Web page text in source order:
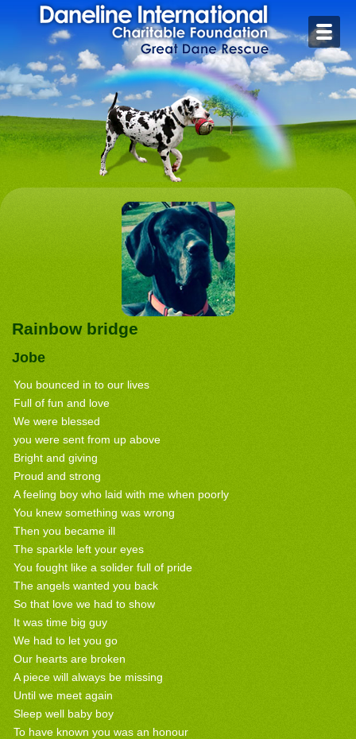
Home
Contact
Foster or Adopt
Rescue Stories
Rainbow Bridge
Rainbow bridge
Jobe
You bounced in to our lives
Full of fun and love
We were blessed
you were sent from up above
Bright and giving
Proud and strong
A feeling boy who laid with me when poorly
You knew something was wrong
Then you became ill
The sparkle left your eyes
You fought like a solider full of pride
The angels wanted you back
So that love we had to show
It was time big guy
We had to let you go
Our hearts are broken
A piece will always be missing
Until we meet again
Sleep well baby boy
To have known you was an honour